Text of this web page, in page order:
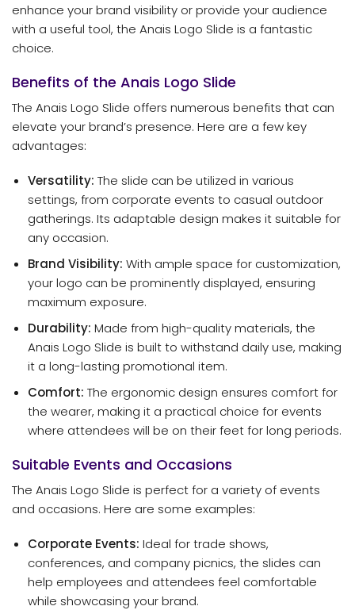
enhance your brand visibility or provide your audience
with a useful tool, the Anais Logo Slide is a fantastic
choice.
Benefits of the Anais Logo Slide
The Anais Logo Slide offers numerous benefits that can
elevate your brand’s presence. Here are a few key
advantages:
Versatility: The slide can be utilized in various
settings, from corporate events to casual outdoor
gatherings. Its adaptable design makes it suitable for
any occasion.
Brand Visibility: With ample space for customization,
your logo can be prominently displayed, ensuring
maximum exposure.
Durability: Made from high-quality materials, the
Anais Logo Slide is built to withstand daily use, making
it a long-lasting promotional item.
Comfort: The ergonomic design ensures comfort for
the wearer, making it a practical choice for events
where attendees will be on their feet for long periods.
Suitable Events and Occasions
The Anais Logo Slide is perfect for a variety of events
and occasions. Here are some examples:
Corporate Events: Ideal for trade shows,
conferences, and company picnics, the slides can
help employees and attendees feel comfortable
while showcasing your brand.